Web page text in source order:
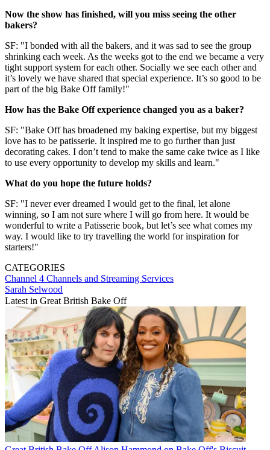
Now the show has finished, will you miss seeing the other
bakers?
SF: "I bonded with all the bakers, and it was sad to see the group
shrinking each week. As the weeks got to the end we became a very
tight support system for each other. Socially we see each other and
it’s lovely we have shared that special experience. It’s so good to be
part of the big Bake Off family!"
How has the Bake Off experience changed you as a baker?
SF: "Bake Off has broadened my baking expertise, but my biggest
love has to be patisserie. It inspired me to go further than just
decorating cakes. I don’t tend to make the same cake twice as I like
to use every opportunity to develop my skills and learn."
What do you hope the future holds?
SF: "I never ever dreamed I would get to the final, let alone
winning, so I am not sure where I will go from here. It would be
wonderful to write a Patisserie book, but let’s see what comes my
way. I would like to try travelling the world for inspiration for
starters!"
CATEGORIES
Channel 4 Channels and Streaming Services
Sarah Selwood
Latest in Great British Bake Off